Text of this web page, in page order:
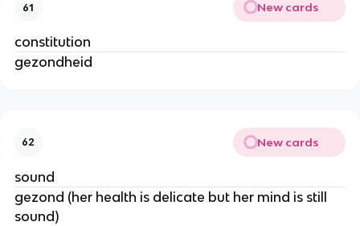
61 New cards
constitution
gezondheid
62 New cards
sound
gezond (her health is delicate but her mind is still
sound)